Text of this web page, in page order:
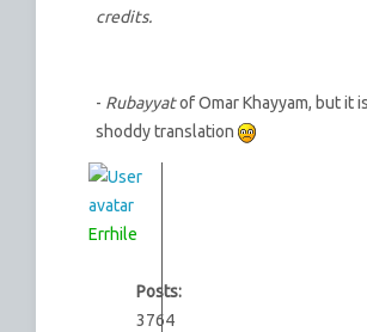
credits.
- Rubayyatof Omar Khayyam, but it
shoddy translation
Errhile
Posts:
3764